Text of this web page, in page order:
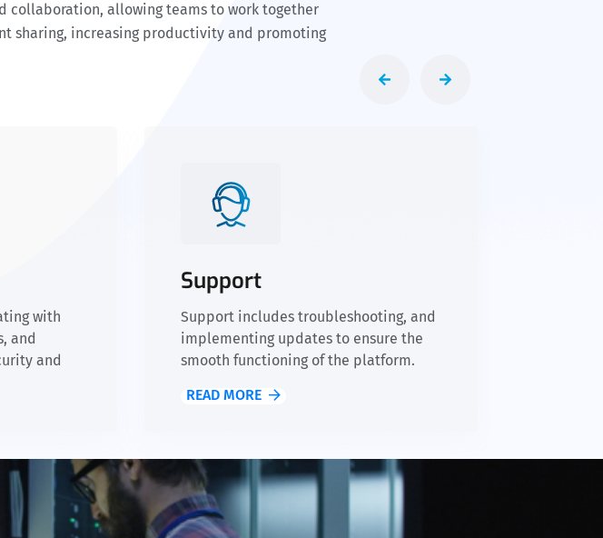
collaboration, allowing teams to work together
sharing, increasing productivity and promoting
with
and
and
Support
Support includes troubleshooting, and
implementing updates to ensure the
smooth functioning of the platform.
READ MORE